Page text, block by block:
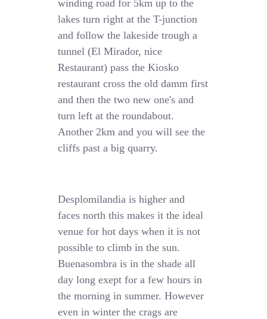
winding road for 5km up to the
lakes turn right at the T-junction
and follow the lakeside trough a
tunnel (El Mirador, nice
Restaurant) pass the Kiosko
restaurant cross the old damm first
and then the two new one's and
turn left at the roundabout.
Another 2km and you will see the
cliffs past a big quarry.
Desplomilandia is higher and
faces north this makes it the ideal
venue for hot days when it is not
possible to climb in the sun.
Buenasombra is in the shade all
day long exept for a few hours in
the morning in summer. However
even in winter the crags are